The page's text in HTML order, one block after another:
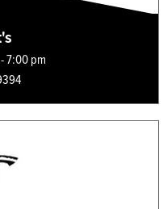
7:00 pm